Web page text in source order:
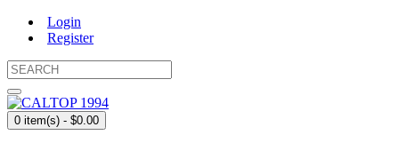
Login
Register
0 item(s) - $0.00